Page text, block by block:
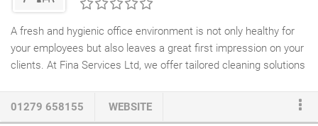
house and office cleaning, in fact between us we have over 120
years of industry experience.
A fresh and hygienic office environment is not only healthy for
your employees but also leaves a great first impression on your
clients. At Fina Services Ltd, we offer tailored cleaning solutions
01279 658155 WEBSITE